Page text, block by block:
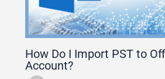
How Do I Import PST to
Account?